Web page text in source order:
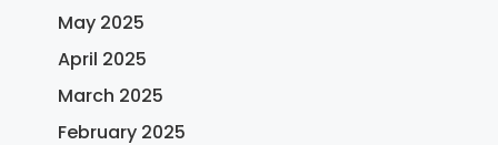
May 2025
April 2025
March 2025
February 2025